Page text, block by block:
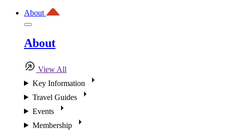
About
About
View All
Key Information
Travel Guides
Events
Membership